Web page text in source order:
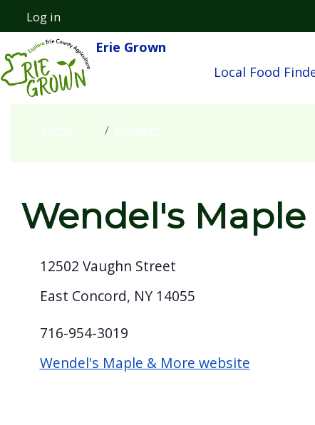
Skip to main content
User account menu
Log in
Erie Grown
Local Food
Wendel's Maple
12502 Vaughn Street
East Concord, NY 14055
716-954-3019
Wendel's Maple & More website